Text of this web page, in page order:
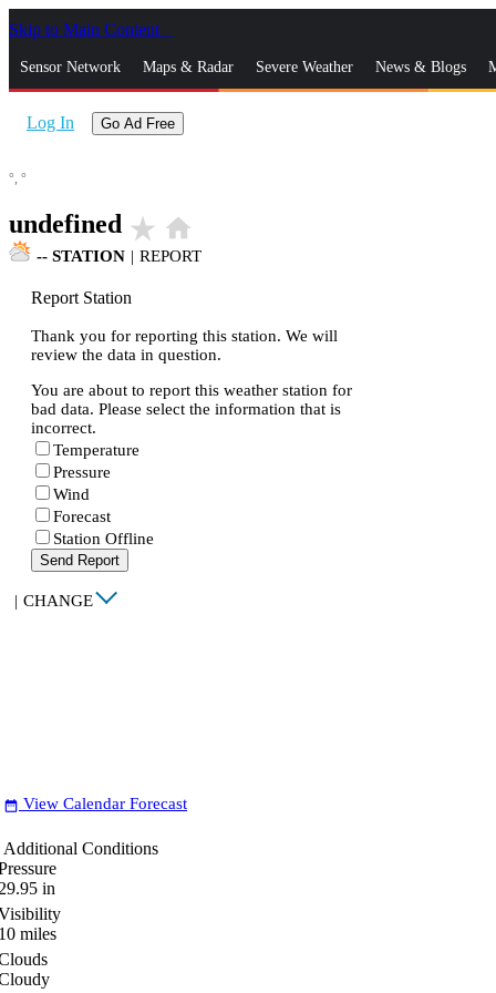
Skip to Main Content
Sensor Network Maps & Radar Severe Weather News & Blogs
Log In Go Ad Free
°, °
undefined star_rate home
-- STATION | REPORT
Report Station
Thank you for reporting this station. We will
review the data in question.
You are about to report this weather station for
bad data. Please select the information that is
incorrect.
Temperature
Pressure
Wind
Forecast
Station Offline
Send Report
| CHANGE
date_range View Calendar Forecast
Additional Conditions
in
miles